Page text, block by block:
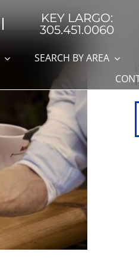
KEY LARGO:
305.451.0060
SEARCH BY AREA